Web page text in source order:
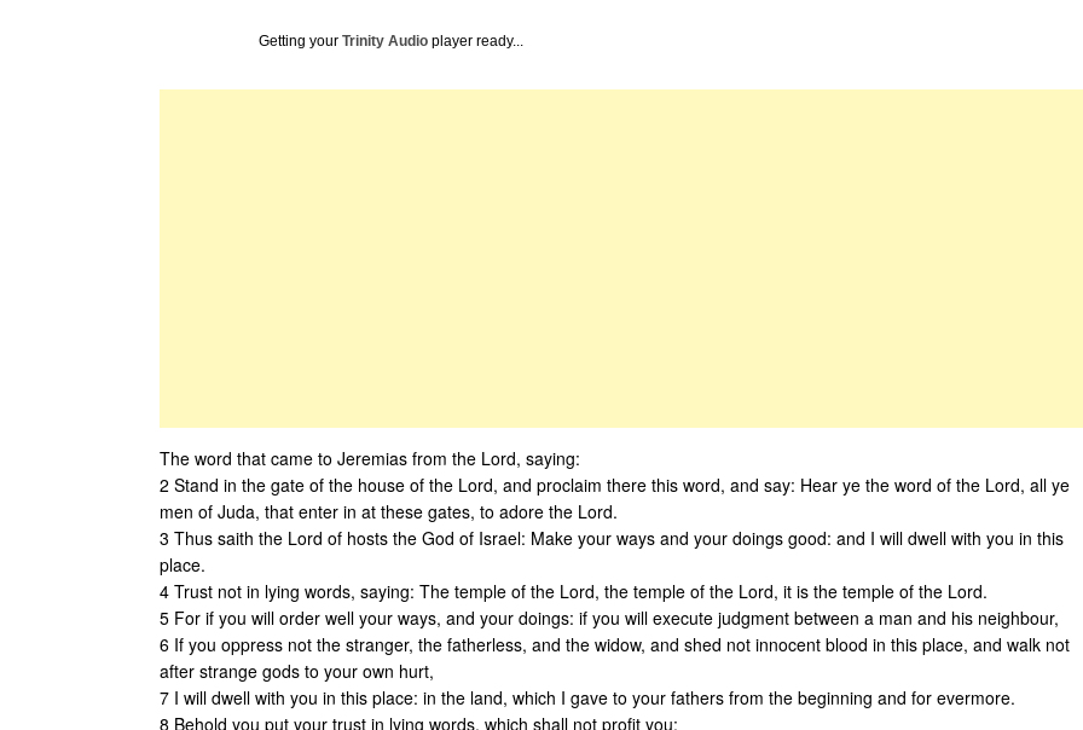
Getting your Trinity Audio player ready...
The word that came to Jeremias from the Lord, saying:
2 Stand in the gate of the house of the Lord, and proclaim there this word, and say: Hear ye the word of the Lord, all ye
men of Juda, that enter in at these gates, to adore the Lord.
3 Thus saith the Lord of hosts the God of Israel: Make your ways and your doings good: and I will dwell with you in this
place.
4 Trust not in lying words, saying: The temple of the Lord, the temple of the Lord, it is the temple of the Lord.
5 For if you will order well your ways, and your doings: if you will execute judgment between a man and his neighbour,
6 If you oppress not the stranger, the fatherless, and the widow, and shed not innocent blood in this place, and walk not
after strange gods to your own hurt,
7 I will dwell with you in this place: in the land, which I gave to your fathers from the beginning and for evermore.
8 Behold you put your trust in lying words, which shall not profit you: